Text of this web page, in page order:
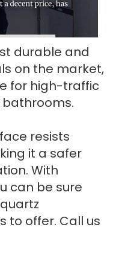
durable and
on the market,
for high-traffic
resists
it a safer
With
can be sure
to offer. Call us